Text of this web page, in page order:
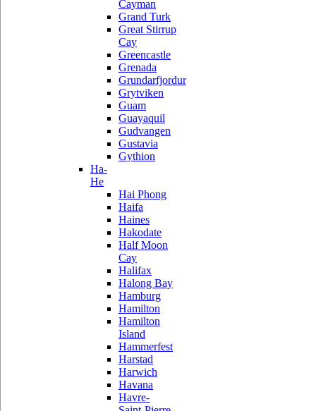
Cayman
Grand Turk
Great Stirrup
Cay
Greencastle
Grenada
Grundarfjordur
Grytviken
Guam
Guayaquil
Gudvangen
Gustavia
Gythion
Ha-
He
Hai Phong
Haifa
Haines
Hakodate
Half Moon
Cay
Halifax
Halong Bay
Hamburg
Hamilton
Hamilton
Island
Hammerfest
Harstad
Harwich
Havana
Havre-